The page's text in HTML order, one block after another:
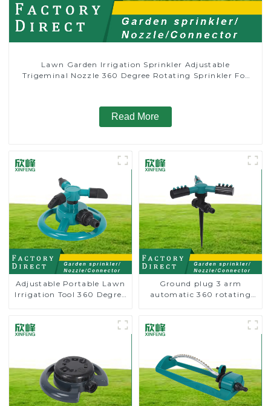
Lawn Garden Irrigation Sprinkler Adjustable
Trigeminal Nozzle 360 Degree Rotating Sprinkler For
Read More
Adjustable Portable Lawn
Irrigation Tool 360 Degree
Ground plug 3 arm
automatic 360 rotating